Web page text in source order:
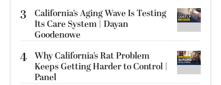
3
California’s Aging Wave Is Testing
Its Care System | Dayan
Goodenowe
4 Why California’s Rat Problem
Keeps Getting Harder to Control |
Panel